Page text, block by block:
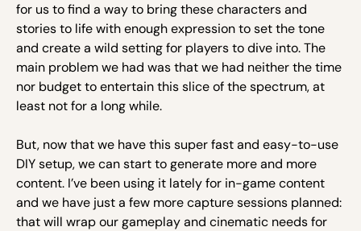
for us to find a way to bring these characters and
stories to life with enough expression to set the tone
and create a wild setting for players to dive into. The
main problem we had was that we had neither the time
nor budget to entertain this slice of the spectrum, at
least not for a long while.
But, now that we have this super fast and easy-to-use
DIY setup, we can start to generate more and more
content. I’ve been using it lately for in-game content
and we have just a few more capture sessions planned:
that will wrap our gameplay and cinematic needs for